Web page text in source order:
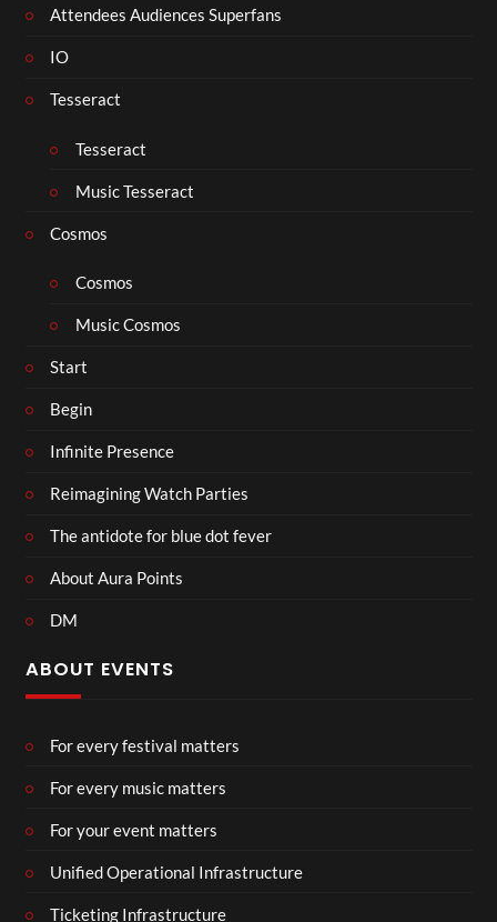
Attendees Audiences Superfans
IO
Tesseract
Tesseract
Music Tesseract
Cosmos
Cosmos
Music Cosmos
Start
Begin
Infinite Presence
Reimagining Watch Parties
The antidote for blue dot fever
About Aura Points
DM
ABOUT EVENTS
For every festival matters
For every music matters
For your event matters
Unified Operational Infrastructure
Ticketing Infrastructure